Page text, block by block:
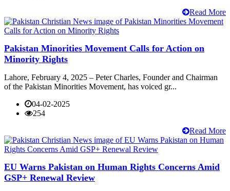
Read More
Pakistan Minorities Movement Calls for Action on
Minority Rights
Lahore, February 4, 2025 – Peter Charles, Founder and Chairman
of the Pakistan Minorities Movement, has voiced gr...
04-02-2025
254
Read More
EU Warns Pakistan on Human Rights Concerns Amid
GSP+ Renewal Review